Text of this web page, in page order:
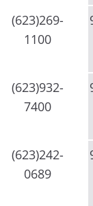
(623)269-
1100
(623)932-
7400
(623)242-
0689